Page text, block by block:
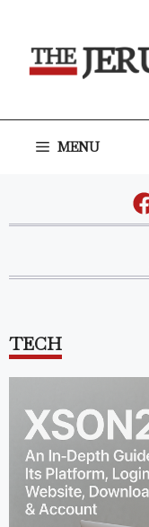
content
MENU
TECH